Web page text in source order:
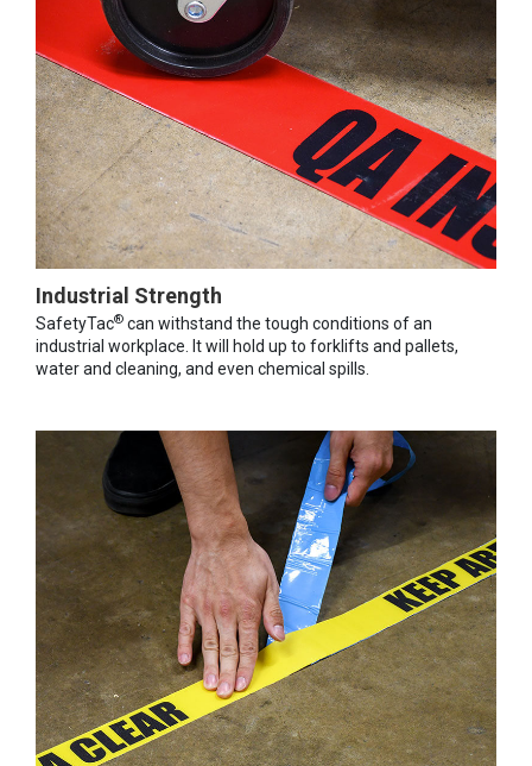
Industrial Strength
SafetyTac® can withstand the tough conditions of an
industrial workplace. It will hold up to forklifts and pallets,
water and cleaning, and even chemical spills.